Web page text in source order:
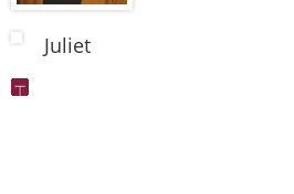
Juliet